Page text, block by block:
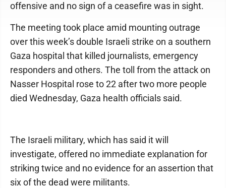
offensive and no sign of a ceasefire was in sight.
The meeting took place amid mounting outrage
over this week’s double Israeli strike on a southern
Gaza hospital that killed journalists, emergency
responders and others. The toll from the attack on
Nasser Hospital rose to 22 after two more people
died Wednesday, Gaza health officials said.
The Israeli military, which has said it will
investigate, offered no immediate explanation for
striking twice and no evidence for an assertion that
six of the dead were militants.